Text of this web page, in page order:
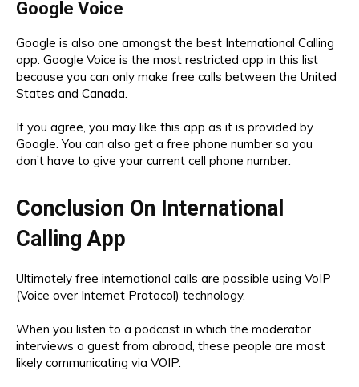
Google Voice
Google is also one amongst the best International Calling
app. Google Voice is the most restricted app in this list
because you can only make free calls between the United
States and Canada.
If you agree, you may like this app as it is provided by
Google. You can also get a free phone number so you
don’t have to give your current cell phone number.
Conclusion On International
Calling App
Ultimately free international calls are possible using VoIP
(Voice over Internet Protocol) technology.
When you listen to a podcast in which the moderator
interviews a guest from abroad, these people are most
likely communicating via VOIP.